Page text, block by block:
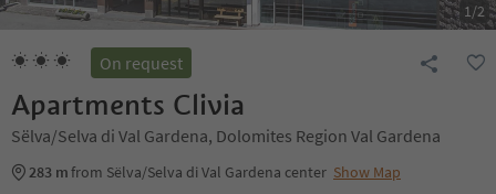
1/2
On request
Apartments Clivia
Sëlva/Selva di Val Gardena, Dolomites Region Val Gardena
283 mfrom Sëlva/Selva di Val Gardena center Show Map